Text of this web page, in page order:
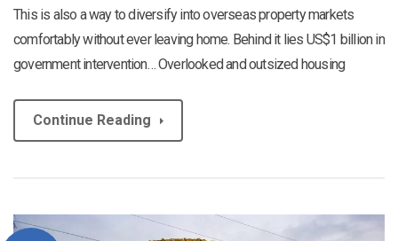
This is also a way to diversify into overseas property markets
comfortably without ever leaving home. Behind it lies US$1 billion in
government intervention… Overlooked and outsized housing
Continue Reading